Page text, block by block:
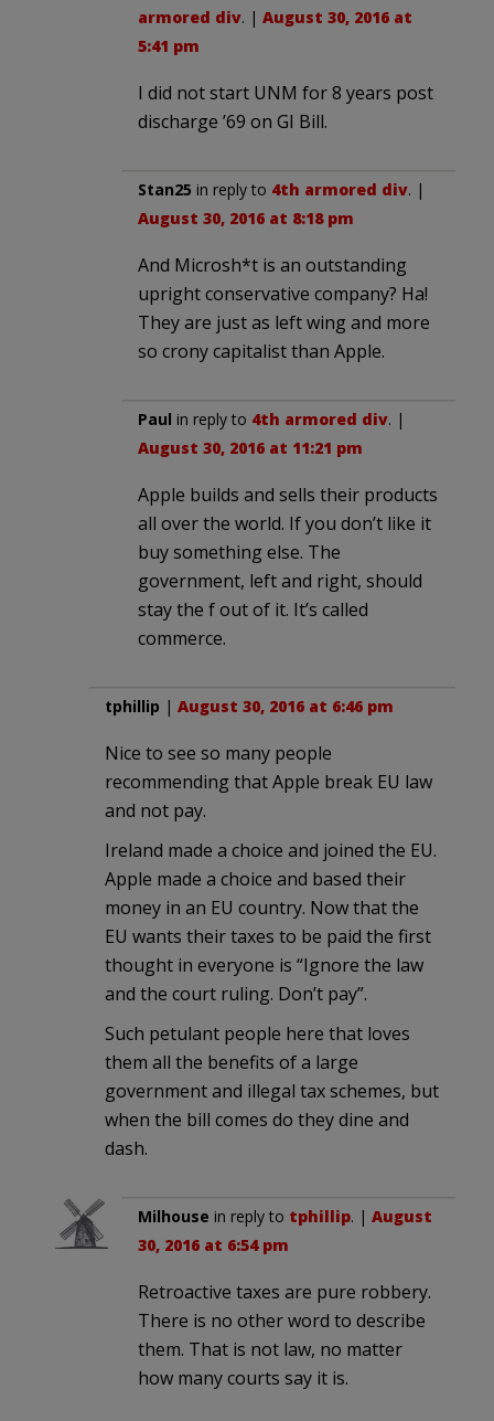
armored div. | August 30, 2016 at
5:41 pm
I did not start UNM for 8 years post
discharge ’69 on GI Bill.
Stan25 in reply to 4th armored div. |
August 30, 2016 at 8:18 pm
And Microsh*t is an outstanding
upright conservative company? Ha!
They are just as left wing and more
so crony capitalist than Apple.
Paul in reply to 4th armored div. |
August 30, 2016 at 11:21 pm
Apple builds and sells their products
all over the world. If you don’t like it
buy something else. The
government, left and right, should
stay the f out of it. It’s called
commerce.
tphillip | August 30, 2016 at 6:46 pm
Nice to see so many people
recommending that Apple break EU law
and not pay.
Ireland made a choice and joined the EU.
Apple made a choice and based their
money in an EU country. Now that the
EU wants their taxes to be paid the first
thought in everyone is “Ignore the law
and the court ruling. Don’t pay”.
Such petulant people here that loves
them all the benefits of a large
government and illegal tax schemes, but
when the bill comes do they dine and
dash.
Milhouse in reply to tphillip. | August
30, 2016 at 6:54 pm
Retroactive taxes are pure robbery.
There is no other word to describe
them. That is not law, no matter
how many courts say it is.